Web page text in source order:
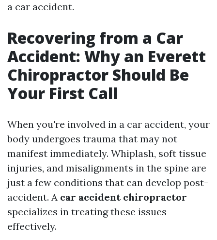
a car accident.
Recovering from a Car
Accident: Why an Everett
Chiropractor Should Be
Your First Call
When you're involved in a car accident, your
body undergoes trauma that may not
manifest immediately. Whiplash, soft tissue
injuries, and misalignments in the spine are
just a few conditions that can develop post-
accident. A car accident chiropractor
specializes in treating these issues
effectively.